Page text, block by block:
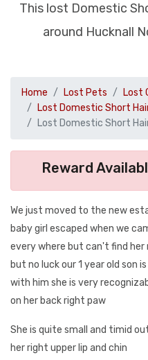
This lost Domestic
around Hucknall
Home Lost Pets
Lost
Lost Domestic Short
Lost Domestic Short
Reward
We just moved to the new
baby girl escaped when we
every where but can't find
but no luck our 1 year old son
with him she is very
on her back right paw
She is quite small and timid
her right upper lip and chin